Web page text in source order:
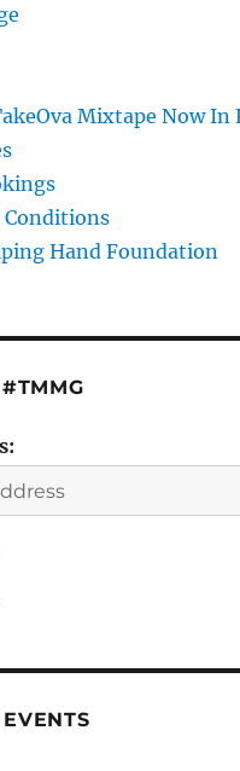
Mixtape Now In
Conditions
Hand Foundation